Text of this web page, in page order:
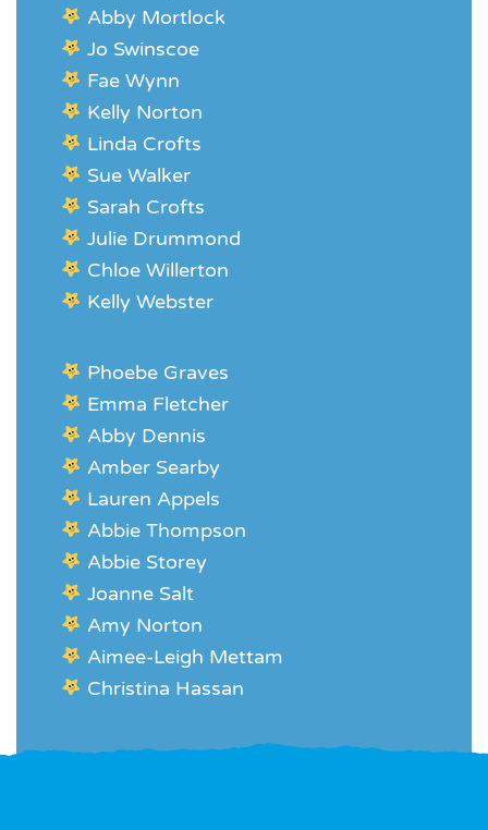
Abby Mortlock
Jo Swinscoe
Fae Wynn
Kelly Norton
Linda Crofts
Sue Walker
Sarah Crofts
Julie Drummond
Chloe Willerton
Kelly Webster
Phoebe Graves
Emma Fletcher
Abby Dennis
Amber Searby
Lauren Appels
Abbie Thompson
Abbie Storey
Joanne Salt
Amy Norton
Aimee-Leigh Mettam
Christina Hassan